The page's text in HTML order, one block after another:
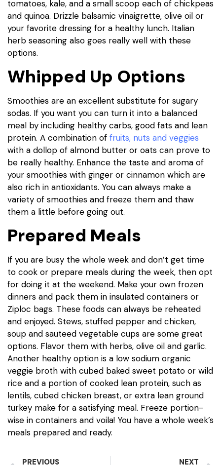
tomatoes, kale, and a small scoop each of chickpeas
and quinoa. Drizzle balsamic vinaigrette, olive oil or
your favorite dressing for a healthy lunch. Italian
herb seasoning also goes really well with these
options.
Whipped Up Options
Smoothies are an excellent substitute for sugary
sodas. If you want you can turn it into a balanced
meal by including healthy carbs, good fats and lean
protein. A combination of fruits, nuts and veggies
with a dollop of almond butter or oats can prove to
be really healthy. Enhance the taste and aroma of
your smoothies with ginger or cinnamon which are
also rich in antioxidants. You can always make a
variety of smoothies and freeze them and thaw
them a little before going out.
Prepared Meals
If you are busy the whole week and don’t get time
to cook or prepare meals during the week, then opt
for doing it at the weekend. Make your own frozen
dinners and pack them in insulated containers or
Ziploc bags. These foods can always be reheated
and enjoyed. Stews, stuffed pepper and chicken,
soup and sauteed vegetable cups are some great
options. Flavor them with herbs, olive oil and garlic.
Another healthy option is a low sodium organic
veggie broth with cubed baked sweet potato or wild
rice and a portion of cooked lean protein, such as
lentils, cubed chicken breast, or extra lean ground
turkey make for a satisfying meal. Freeze portion-
wise in containers and voila! You have a whole week’s
meals prepared and ready.
PREVIOUS NEXT